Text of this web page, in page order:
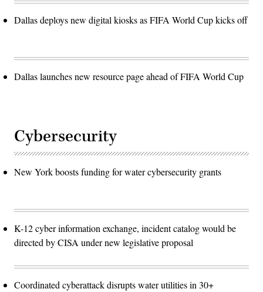
Dallas deploys new digital kiosks as FIFA World Cup kicks off
Dallas launches new resource page ahead of FIFA World Cup
Cybersecurity
New York boosts funding for water cybersecurity grants
K-12 cyber information exchange, incident catalog would be
directed by CISA under new legislative proposal
Coordinated cyberattack disrupts water utilities in 30+